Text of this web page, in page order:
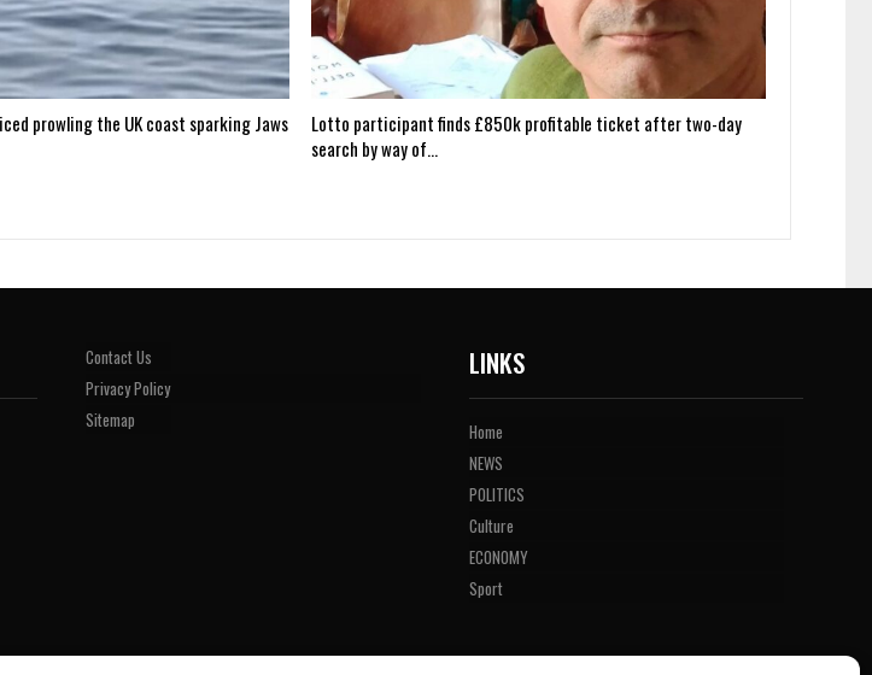
prowling the UK coast sparking Jaws
Lotto participant finds £850k profitable ticket after two-day
search by way of…
Contact Us
Privacy Policy
Sitemap
LINKS
Home
NEWS
POLITICS
Culture
ECONOMY
Sport